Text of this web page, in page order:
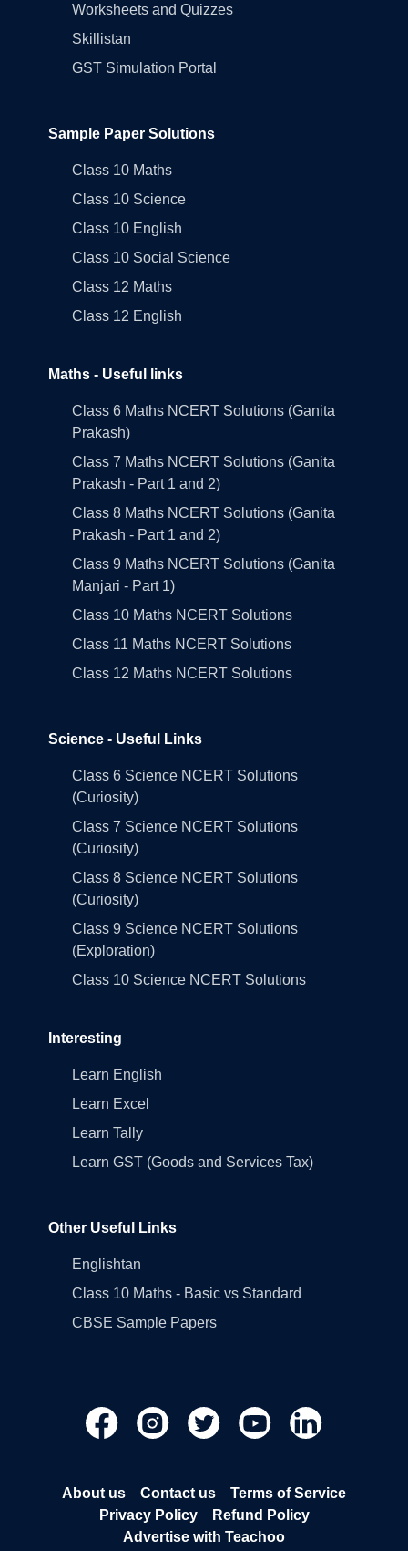
Worksheets and Quizzes
Skillistan
GST Simulation Portal
Sample Paper Solutions
Class 10 Maths
Class 10 Science
Class 10 English
Class 10 Social Science
Class 12 Maths
Class 12 English
Maths - Useful links
Class 6 Maths NCERT Solutions (Ganita
Prakash)
Class 7 Maths NCERT Solutions (Ganita
Prakash - Part 1 and 2)
Class 8 Maths NCERT Solutions (Ganita
Prakash - Part 1 and 2)
Class 9 Maths NCERT Solutions (Ganita
Manjari - Part 1)
Class 10 Maths NCERT Solutions
Class 11 Maths NCERT Solutions
Class 12 Maths NCERT Solutions
Science - Useful Links
Class 6 Science NCERT Solutions
(Curiosity)
Class 7 Science NCERT Solutions
(Curiosity)
Class 8 Science NCERT Solutions
(Curiosity)
Class 9 Science NCERT Solutions
(Exploration)
Class 10 Science NCERT Solutions
Interesting
Learn English
Learn Excel
Learn Tally
Learn GST (Goods and Services Tax)
Other Useful Links
Englishtan
Class 10 Maths - Basic vs Standard
CBSE Sample Papers
About us Contact us
Terms of Service
Privacy Policy
Refund Policy
Advertise with Teachoo